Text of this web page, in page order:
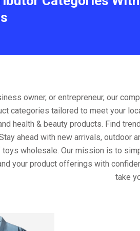
owner, or entrepreneur, our
categories tailored to meet your
health & beauty products. Find
ahead with new arrivals, outdoor
wholesale. Our mission is to
your product offerings with
take